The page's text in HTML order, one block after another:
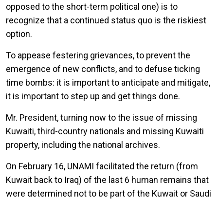
opposed to the short-term political one) is to
recognize that a continued status quo is the riskiest
option.
To appease festering grievances, to prevent the
emergence of new conflicts, and to defuse ticking
time bombs: it is important to anticipate and mitigate,
it is important to step up and get things done.
Mr. President, turning now to the issue of missing
Kuwaiti, third-country nationals and missing Kuwaiti
property, including the national archives.
On February 16, UNAMI facilitated the return (from
Kuwait back to Iraq) of the last 6 human remains that
were determined not to be part of the Kuwait or Saudi